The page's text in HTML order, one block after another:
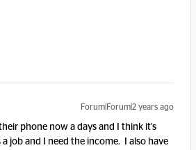
Forum|Forum|2 years ago
phone now a days and I think it’s
job and I need the income. I also have